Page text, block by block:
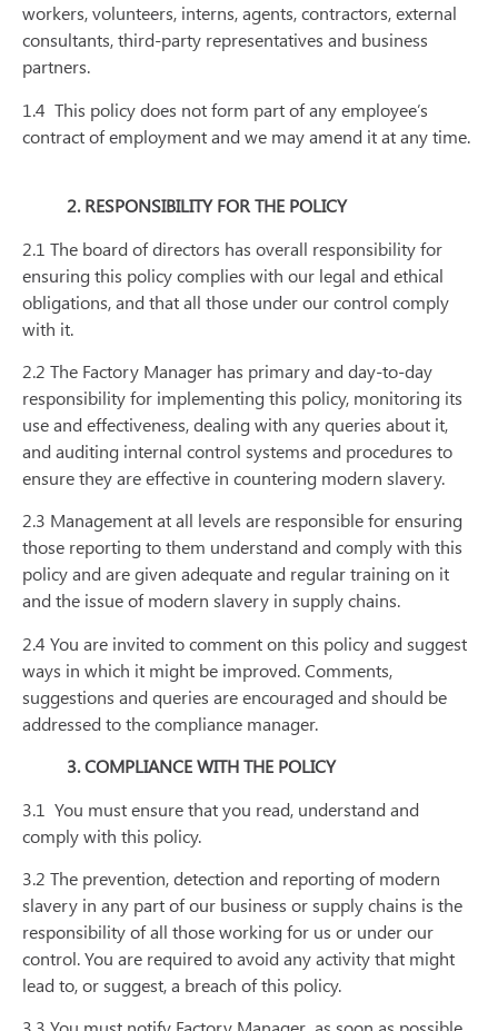
workers, volunteers, interns, agents, contractors, external
consultants, third-party representatives and business
partners.
1.4 This policy does not form part of any employee’s
contract of employment and we may amend it at any time.
2. RESPONSIBILITY FOR THE POLICY
2.1 The board of directors has overall responsibility for
ensuring this policy complies with our legal and ethical
obligations, and that all those under our control comply
with it.
2.2 The Factory Manager has primary and day-to-day
responsibility for implementing this policy, monitoring its
use and effectiveness, dealing with any queries about it,
and auditing internal control systems and procedures to
ensure they are effective in countering modern slavery.
2.3 Management at all levels are responsible for ensuring
those reporting to them understand and comply with this
policy and are given adequate and regular training on it
and the issue of modern slavery in supply chains.
2.4 You are invited to comment on this policy and suggest
ways in which it might be improved. Comments,
suggestions and queries are encouraged and should be
addressed to the compliance manager.
3. COMPLIANCE WITH THE POLICY
3.1 You must ensure that you read, understand and
comply with this policy.
3.2 The prevention, detection and reporting of modern
slavery in any part of our business or supply chains is the
responsibility of all those working for us or under our
control. You are required to avoid any activity that might
lead to, or suggest, a breach of this policy.